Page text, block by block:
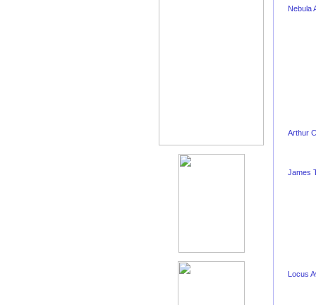
Nebula
Arthur
James
Locus